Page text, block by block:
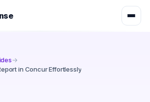
→
in Concur Effortlessly